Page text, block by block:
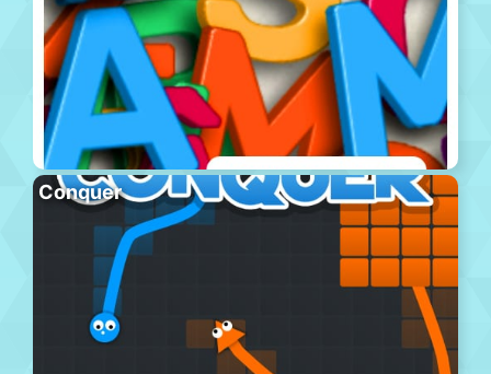
Conquer